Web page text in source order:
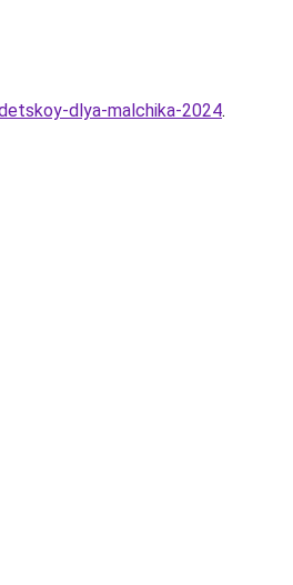
dlya-malchika-2024.